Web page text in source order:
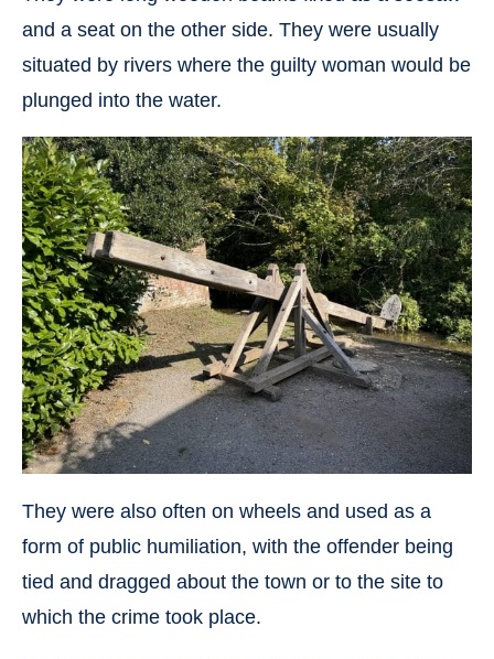
and a seat on the other side. They were usually
situated by rivers where the guilty woman would be
plunged into the water.
They were also often on wheels and used as a
form of public humiliation, with the offender being
tied and dragged about the town or to the site to
which the crime took place.